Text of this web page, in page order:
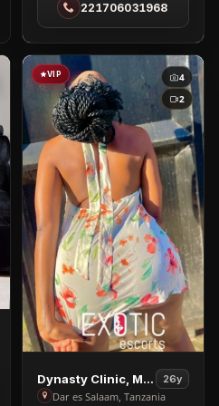
Dakar
221706031968
VIP
4
2
View
Dynasty
Dynasty Clinic, Massage 26y
Dar es Salaam, Tanzania